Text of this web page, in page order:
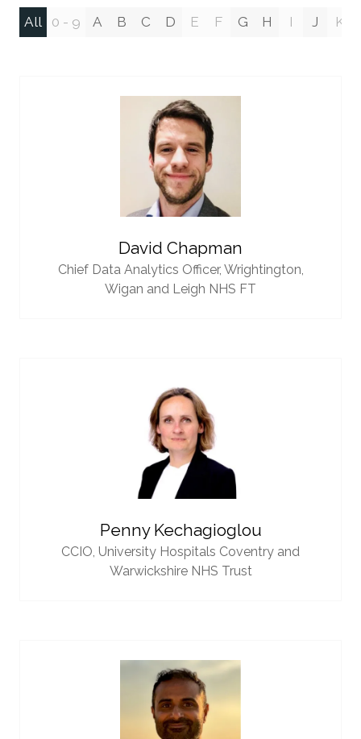
All 0 - 9 A B C D E F G H I J K
David Chapman
Chief Data Analytics Officer, Wrightington,
Wigan and Leigh NHS FT
Penny Kechagioglou
CCIO, University Hospitals Coventry and
Warwickshire NHS Trust